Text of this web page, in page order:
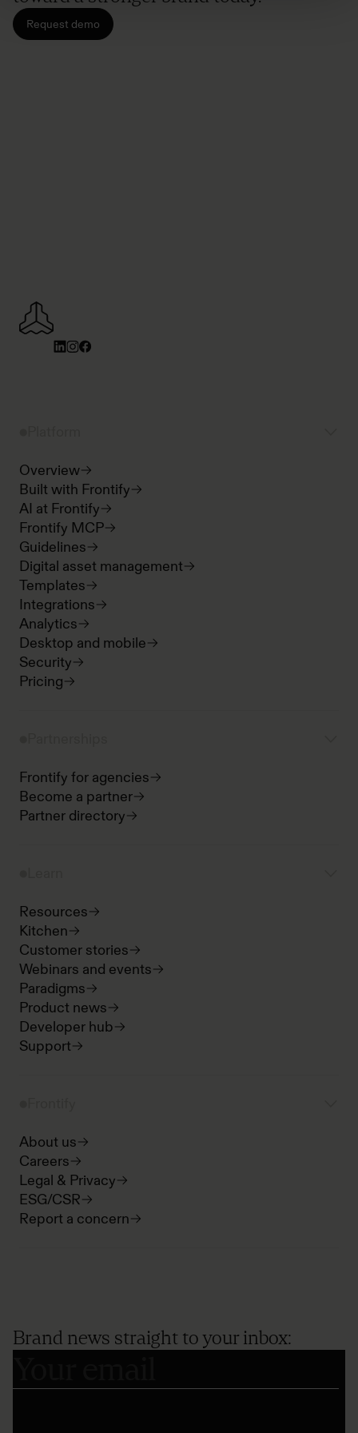
Request demo
Overview
Built with Frontify
AI at Frontify
Frontify MCP
Guidelines
Digital asset management
Templates
Integrations
Analytics
Desktop and mobile
Security
Pricing
Frontify for agencies
Become a partner
Partner directory
Resources
Kitchen
Customer stories
Webinars and events
Paradigms
Product news
Developer hub
Support
About us
Careers
Legal & Privacy
ESG/CSR
Report a concern
Brand news straight to your inbox: